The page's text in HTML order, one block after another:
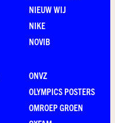
NIEUW WIJ
NIKE
NOVIB
ONVZ
OLYMPICS POSTERS
OMROEP GROEN